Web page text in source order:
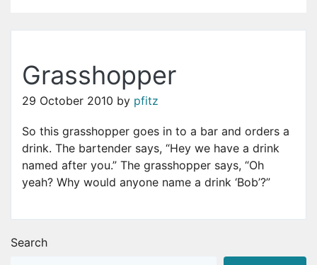
Grasshopper
29 October 2010 by pfitz
So this grasshopper goes in to a bar and orders a
drink. The bartender says, “Hey we have a drink
named after you.” The grasshopper says, “Oh
yeah? Why would anyone name a drink ‘Bob’?”
Search